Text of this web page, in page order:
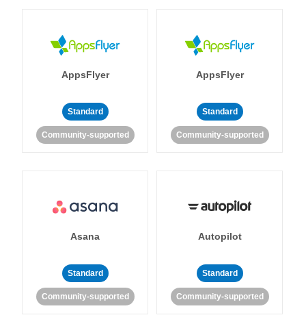
AppsFlyer
Standard
Community-supported
AppsFlyer
Standard
Community-supported
Asana
Standard
Community-supported
Autopilot
Standard
Community-supported